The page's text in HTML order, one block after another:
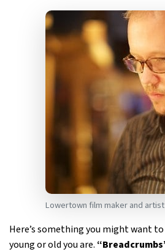
Lowertown film maker and artist
Here’s something you might want
young or old you are.